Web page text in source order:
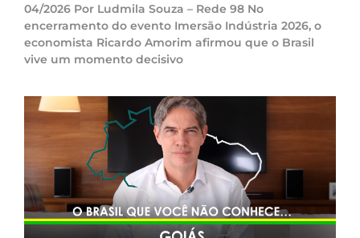
04/2026 Por Ludmila Souza – Rede 98 No
encerramento do evento Imersão Indústria 2026, o
economista Ricardo Amorim afirmou que o Brasil
vive um momento decisivo